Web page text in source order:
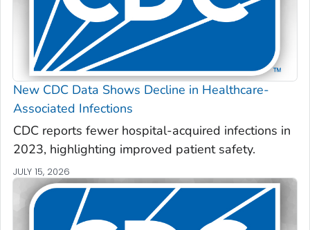
New CDC Data Shows Decline in Healthcare-
Associated Infections
CDC reports fewer hospital-acquired infections in
2023, highlighting improved patient safety.
JULY 15, 2026